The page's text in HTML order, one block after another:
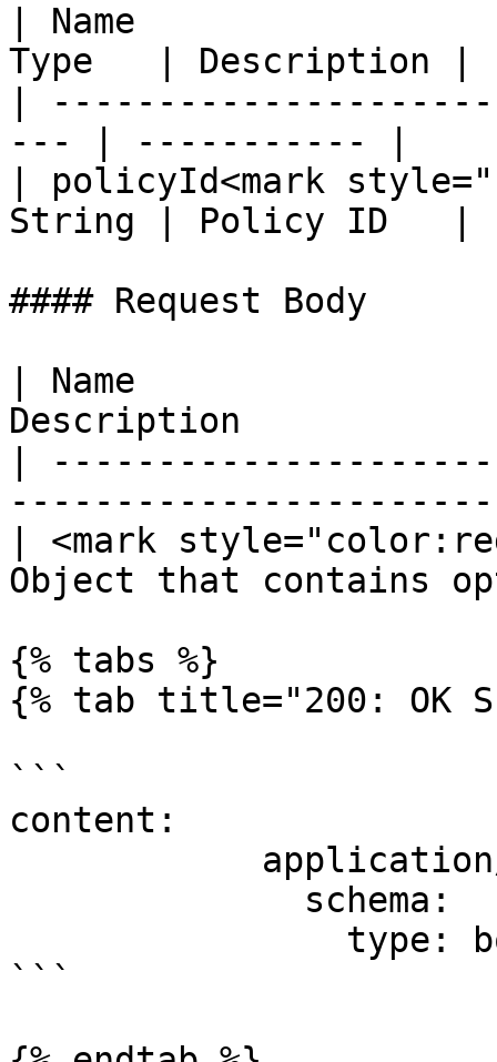
| Name
Type   | Description |
|
--- | ----------- |
| policyId<mark
String | Policy ID   |
#### Request Body
| Name
Description
|
| <mark
Object that contains
{% tabs %}
{% tab title="200: OK
```
content:
```